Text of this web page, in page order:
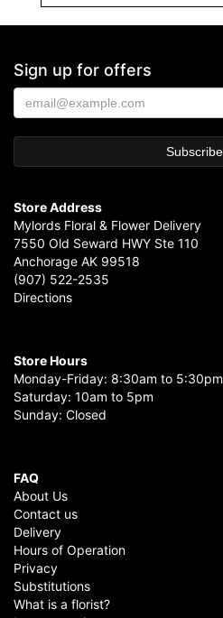
Sign up for offers
Store Address
Mylords Floral & Flower Delivery
7550 Old Seward HWY Ste 110
Anchorage AK 99518
(907) 522-2535
Directions
Store Hours
Monday-Friday: 8:30am to 5:30pm
Saturday: 10am to 5pm
Sunday: Closed
FAQ
About Us
Contact us
Delivery
Hours of Operation
Privacy
Substitutions
What is a florist?